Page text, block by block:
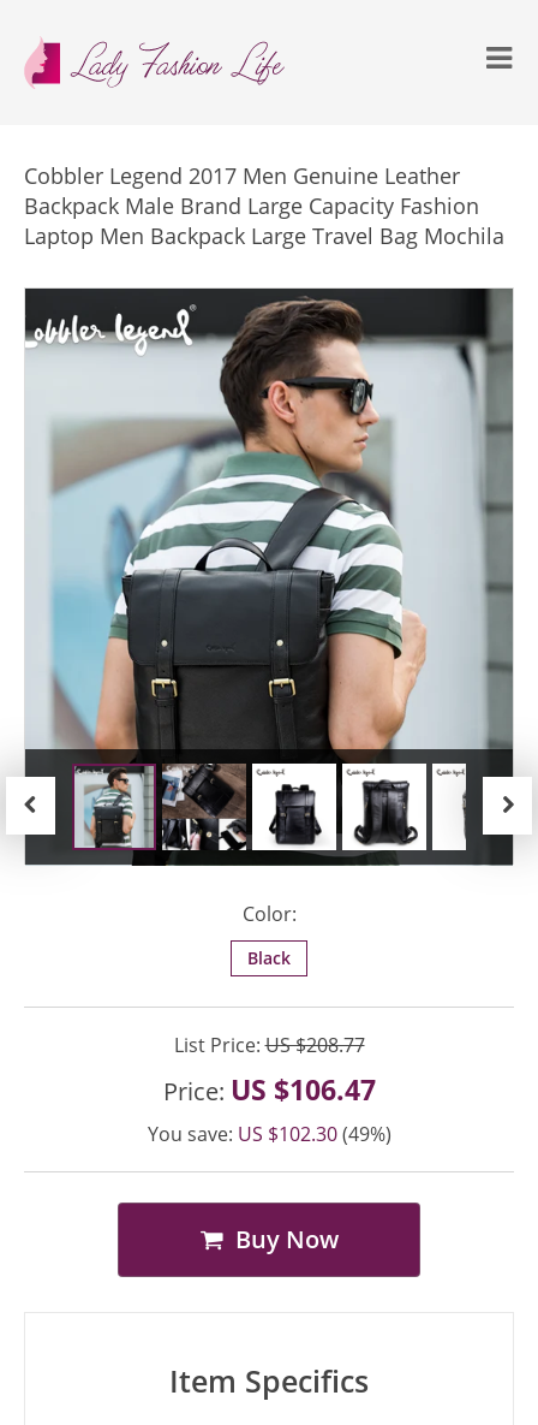
Cobbler Legend 2017 Men Genuine Leather
Backpack Male Brand Large Capacity Fashion
Laptop Men Backpack Large Travel Bag Mochila
Color:
Black
List Price:US $208.77
Price: US $106.47
You save: US $102.30(49%)
Buy Now
Item Specifics